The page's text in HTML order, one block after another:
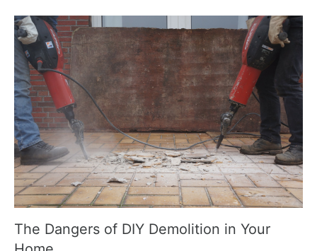
The Dangers of DIY Demolition in Your